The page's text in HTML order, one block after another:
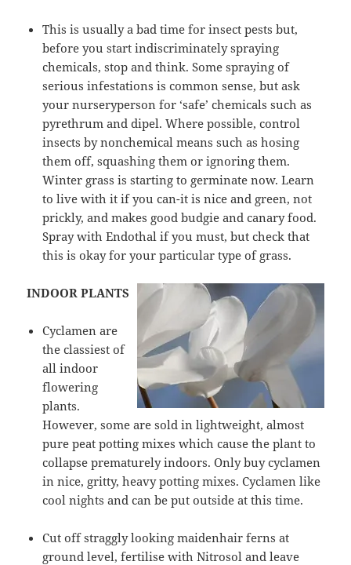
This is usually a bad time for insect pests but,
before you start indiscriminately spraying
chemicals, stop and think. Some spraying of
serious infestations is common sense, but ask
your nurseryperson for ‘safe’ chemicals such as
pyrethrum and dipel. Where possible, control
insects by nonchemical means such as hosing
them off, squashing them or ignoring them.
Winter grass is starting to germinate now. Learn
to live with it if you can-it is nice and green, not
prickly, and makes good budgie and canary food.
Spray with Endothal if you must, but check that
this is okay for your particular type of grass.
INDOOR PLANTS
Cyclamen are
the classiest of
all indoor
flowering
plants.
However, some are sold in lightweight, almost
pure peat potting mixes which cause the plant to
collapse prematurely indoors. Only buy cyclamen
in nice, gritty, heavy potting mixes. Cyclamen like
cool nights and can be put outside at this time.
Cut off straggly looking maidenhair ferns at
ground level, fertilise with Nitrosol and leave